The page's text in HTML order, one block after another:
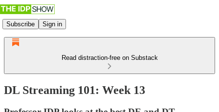
Subscribe Sign in
Read distraction-free on Substack
DL Streaming 101: Week 13